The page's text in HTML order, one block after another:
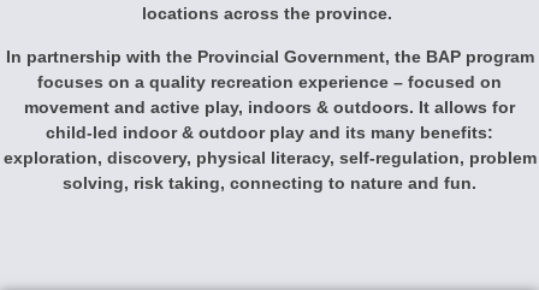
locations across the province.
In partnership with the Provincial Government, the BAP program
focuses on a quality recreation experience – focused on
movement and active play, indoors & outdoors. It allows for
child-led indoor & outdoor play and its many benefits:
exploration, discovery, physical literacy, self-regulation, problem
solving, risk taking, connecting to nature and fun.